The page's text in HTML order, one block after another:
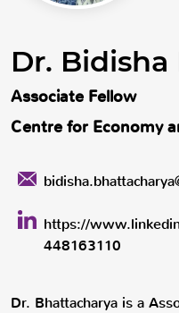
Dr.
Associate Fellow
Centre for Economy
https://
448163110
Dr. Bhattacharya is a